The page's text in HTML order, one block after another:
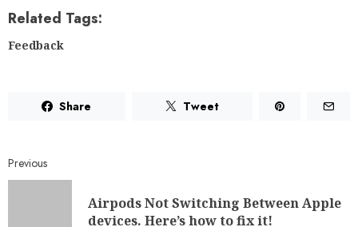
Related Tags:
Feedback
Share Tweet
Previous
Airpods Not Switching Between Apple
devices. Here’s how to fix it!